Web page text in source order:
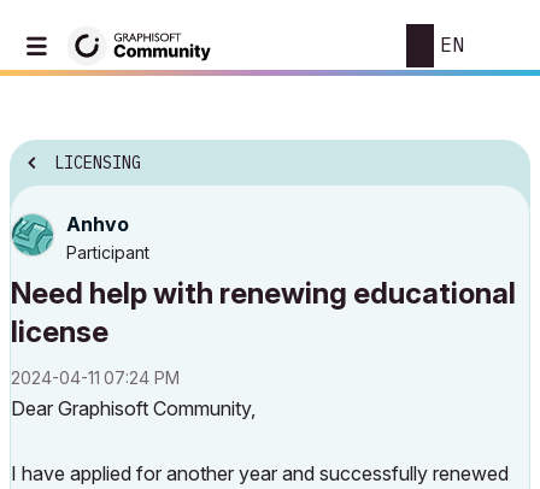
EN
LICENSING
Anhvo
Participant
Need help with renewing educational
license
‎2024-04-11 07:24 PM
Dear Graphisoft Community,
I have applied for another year and successfully renewed